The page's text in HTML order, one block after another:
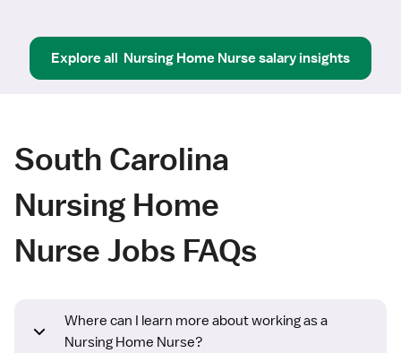
Explore all Nursing Home Nursesalary insights
South Carolina
Nursing Home
Nurse Jobs FAQs
Where can I learn more about working as a
Nursing Home Nurse?